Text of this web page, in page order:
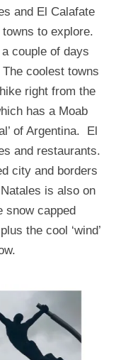
and El Calafate
to explore.
couple of days
coolest towns
right from the
has a Moab
of Argentina. El
and restaurants.
city and borders
is also on
snow capped
the cool ‘wind’